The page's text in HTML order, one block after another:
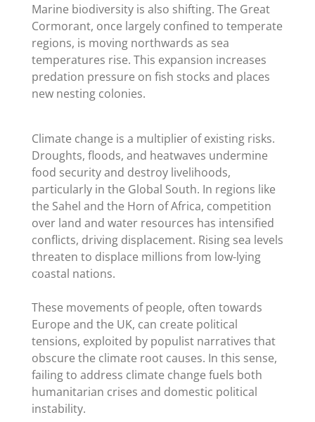
Marine biodiversity is also shifting. The Great
Cormorant, once largely confined to temperate
regions, is moving northwards as sea
temperatures rise. This expansion increases
predation pressure on fish stocks and places
new nesting colonies.
Climate change is a multiplier of existing risks.
Droughts, floods, and heatwaves undermine
food security and destroy livelihoods,
particularly in the Global South. In regions like
the Sahel and the Horn of Africa, competition
over land and water resources has intensified
conflicts, driving displacement. Rising sea levels
threaten to displace millions from low-lying
coastal nations.
These movements of people, often towards
Europe and the UK, can create political
tensions, exploited by populist narratives that
obscure the climate root causes. In this sense,
failing to address climate change fuels both
humanitarian crises and domestic political
instability.